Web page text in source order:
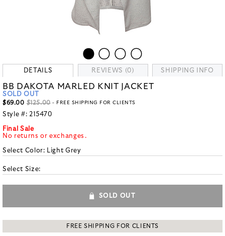
DETAILS REVIEWS (0) SHIPPING INFO
BB DAKOTA MARLED KNIT JACKET
SOLD OUT
$69.00 $125.00- FREE SHIPPING FOR CLIENTS
Style #: 215470
Final Sale
No returns or exchanges.
Select Color: Light Grey
Select Size:
SOLD OUT
FREE SHIPPING FOR CLIENTS